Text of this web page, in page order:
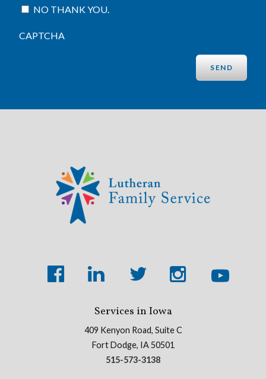
NO THANK YOU.
CAPTCHA
Services in Iowa
409 Kenyon Road, Suite C
Fort Dodge, IA 50501
515-573-3138